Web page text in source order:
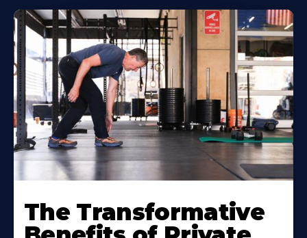
The Transformative